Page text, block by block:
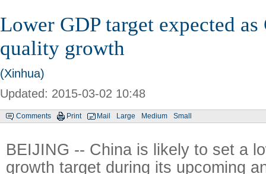
Lower GDP target expected as
quality growth
(Xinhua)
Updated: 2015-03-02 10:48
Comments Print Mail Large Medium Small
BEIJING -- China is likely to set a
growth target during its upcoming